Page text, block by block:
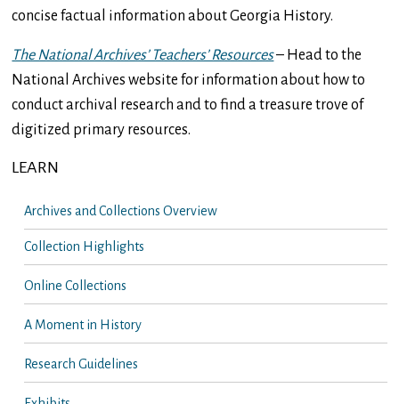
concise factual information about Georgia History.
The National Archives’ Teachers’ Resources– Head to the
National Archives website for information about how to
conduct archival research and to find a treasure trove of
digitized primary resources.
LEARN
Archives and Collections Overview
Collection Highlights
Online Collections
A Moment in History
Research Guidelines